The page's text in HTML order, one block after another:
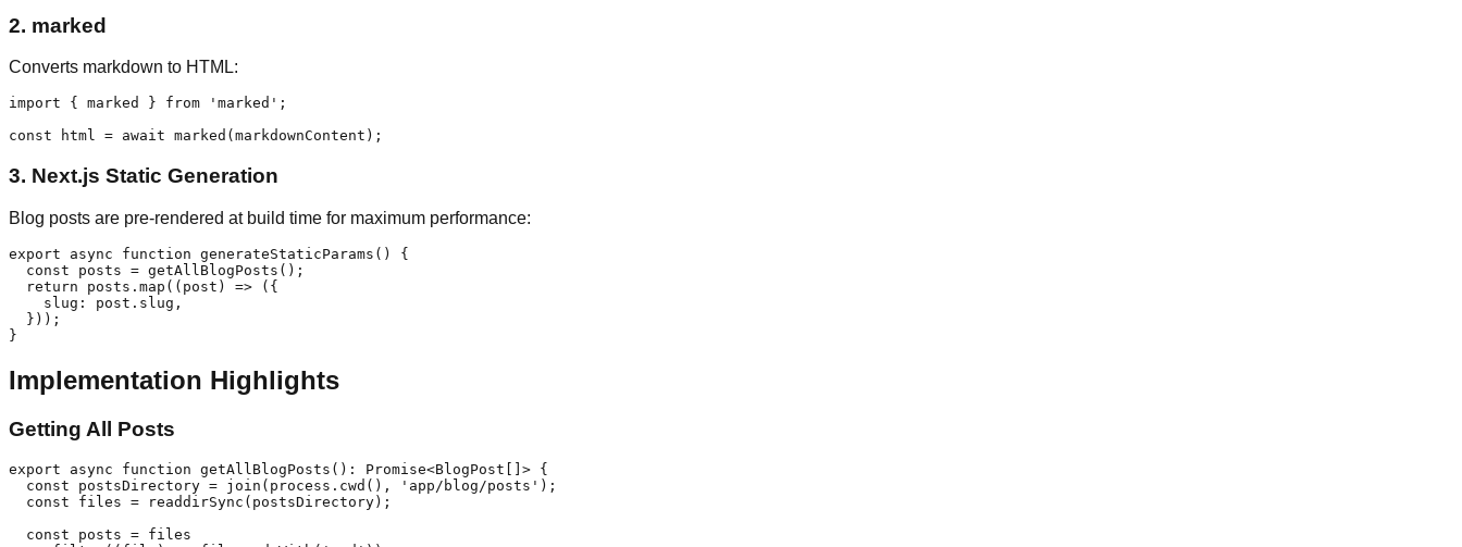
2. marked
Converts markdown to HTML:
import { marked } from 'marked';
3. Next.js Static Generation
Blog posts are pre-rendered at build time for maximum performance:
export async function generateStaticParams() {
  const posts = getAllBlogPosts();
  return posts.map((post) => ({
    slug: post.slug,
  }));
Implementation Highlights
Getting All Posts
export async function getAllBlogPosts(): Promise<BlogPost[]> {
  const postsDirectory = join(process.cwd(), 'app/blog/posts');
  const files = readdirSync(postsDirectory);
  const posts = files